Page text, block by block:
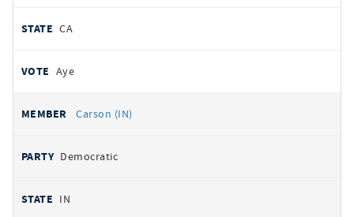
CA
Aye
Carson (IN)
Democratic
IN